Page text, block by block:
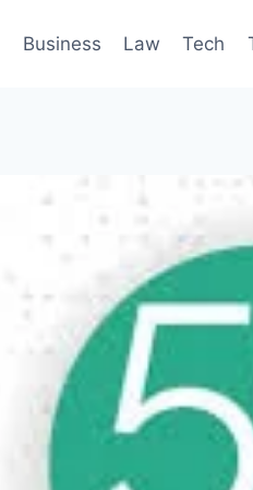
Business Law Tech